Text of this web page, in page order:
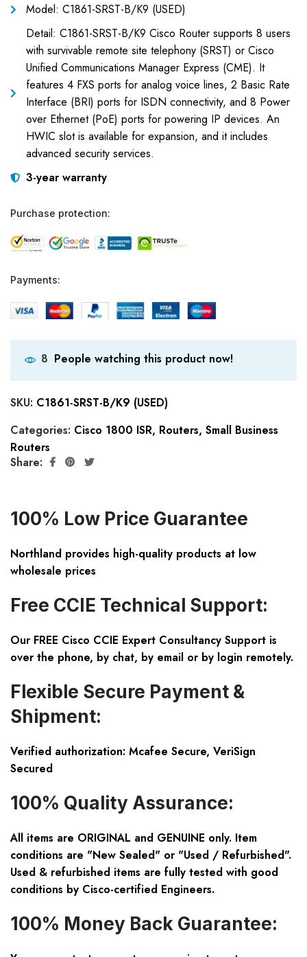
Model: C1861-SRST-B/K9 (USED)
Detail: C1861-SRST-B/K9 Cisco Router supports 8 users
with survivable remote site telephony (SRST) or Cisco
Unified Communications Manager Express (CME). It
features 4 FXS ports for analog voice lines, 2 Basic Rate
Interface (BRI) ports for ISDN connectivity, and 8 Power
over Ethernet (PoE) ports for powering IP devices. An
HWIC slot is available for expansion, and it includes
advanced security services.
3-year warranty
Purchase protection:
Payments:
8 People watching this product now!
SKU: C1861-SRST-B/K9 (USED)
Categories: Cisco 1800 ISR, Routers, Small Business
Routers
Share:
100% Low Price Guarantee
Northland provides high-quality products at low
wholesale prices
Free CCIE Technical Support:
Our FREE Cisco CCIE Expert Consultancy Support is
over the phone, by chat, by email or by login remotely.
Flexible Secure Payment &
Shipment:
Verified authorization: Mcafee Secure, VeriSign
Secured
100% Quality Assurance:
All items are ORIGINAL and GENUINE only. Item
conditions are "New Sealed" or "Used / Refurbished".
Used & refurbished items are fully tested with good
conditions by Cisco-certified Engineers.
100% Money Back Guarantee: